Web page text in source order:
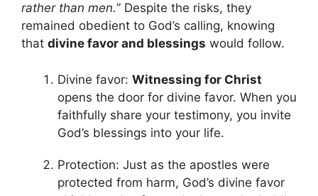
rather than men.” Despite the risks, they
remained obedient to God’s calling, knowing
that divine favor and blessings would follow.
Divine favor: Witnessing for Christ
opens the door for divine favor. When you
faithfully share your testimony, you invite
God’s blessings into your life.
Protection: Just as the apostles were
protected from harm, God’s divine favor